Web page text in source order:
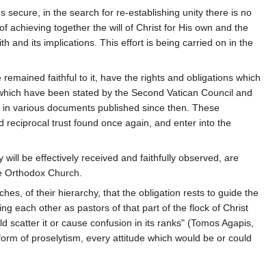
secure, in the search for re-establishing unity there is no
achieving together the will of Christ for His own and the
and its implications. This effort is being carried on in the
faithful to it, have the rights and obligations which
have been stated by the Second Vatican Council and
various documents published since then. These
reciprocal trust found once again, and enter into the
be effectively received and faithfully observed, are
Orthodox Church.
of their hierarchy, that the obligation rests to guide the
each other as pastors of that part of the flock of Christ
scatter it or cause confusion in its ranks" (Tomos Agapis,
of proselytism, every attitude which would be or could